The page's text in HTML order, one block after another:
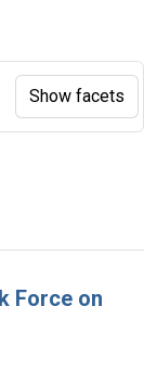
Force on
Show facets